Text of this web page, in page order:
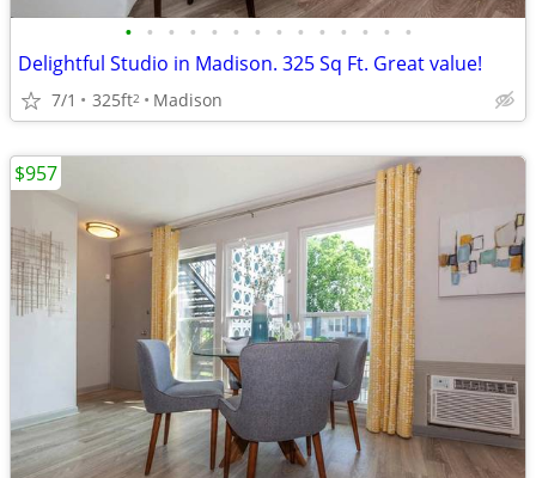
• • • • • • • • • • • • • •
Delightful Studio in Madison. 325 Sq Ft. Great value!
7/1 325ft2 Madison
$957